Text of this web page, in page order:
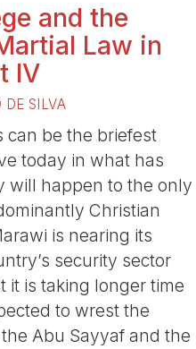
and the
Law in
IV
DE SILVA
can be the briefest
today in what has
will happen to the only
Christian
is nearing its
security sector
it is taking longer time
to wrest the
Abu Sayyaf and the